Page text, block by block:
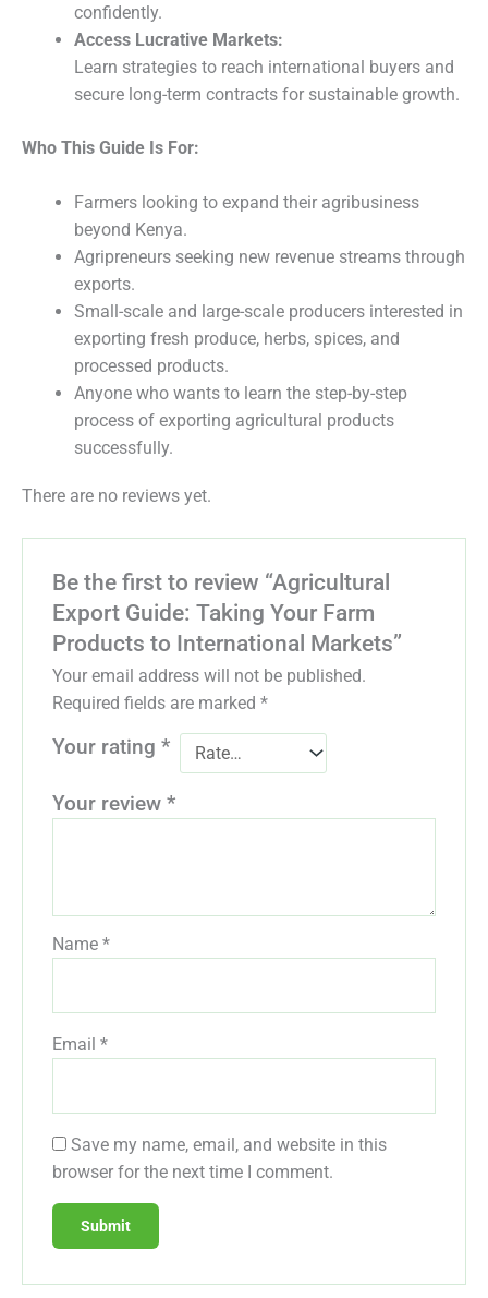
confidently.
Access Lucrative Markets:
Learn strategies to reach international buyers and
secure long-term contracts for sustainable growth.
Who This Guide Is For:
Farmers looking to expand their agribusiness
beyond Kenya.
Agripreneurs seeking new revenue streams through
exports.
Small-scale and large-scale producers interested in
exporting fresh produce, herbs, spices, and
processed products.
Anyone who wants to learn the step-by-step
process of exporting agricultural products
successfully.
There are no reviews yet.
Be the first to review “Agricultural
Export Guide: Taking Your Farm
Products to International Markets”
Your email address will not be published.
Required fields are marked *
Your rating *
Your review *
Name *
Email *
Save my name, email, and website in this
browser for the next time I comment.